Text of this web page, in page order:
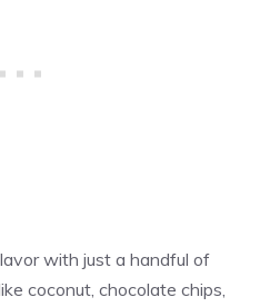
with just a handful of
coconut, chocolate chips,